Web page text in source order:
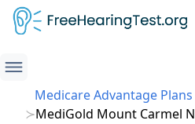
Medicare Advantage Plans
MediGold Mount Carmel